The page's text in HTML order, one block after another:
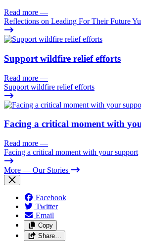
Read more —
Reflections on Leading For Their Future
Support wildfire relief efforts
Read more —
Support wildfire relief efforts
Facing a critical moment with
Read more —
Facing a critical moment with your support
More — Our Stories
Facebook
Twitter
Email
Copy
Share…